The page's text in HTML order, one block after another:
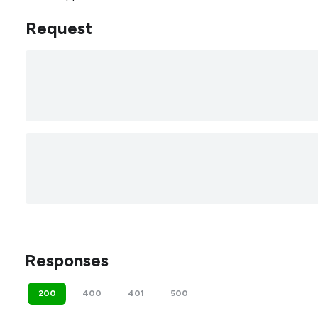
Request
Responses
200 400 401 500